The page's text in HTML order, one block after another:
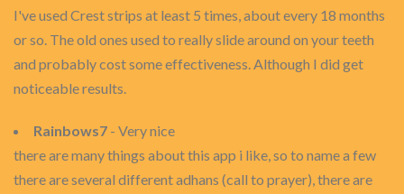
I've used Crest strips at least 5 times, about every 18 months
or so. The old ones used to really slide around on your teeth
and probably cost some effectiveness. Although I did get
noticeable results.
Rainbows7 - Very nice
there are many things about this app i like, so to name a few
there are several different adhans (call to prayer), there are